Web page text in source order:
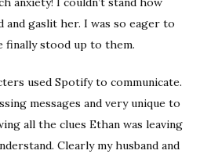
and gaslit her. I was so eager to
stood up to them.
used Spotify to communicate.
messages and very unique to
all the clues Ethan was leaving
Clearly my husband and